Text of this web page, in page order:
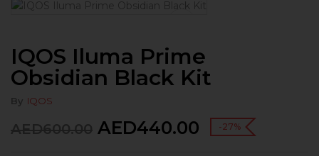
IQOS Iluma Prime
Obsidian Black Kit
By IQOS
AED600.00 AED440.00 -27%